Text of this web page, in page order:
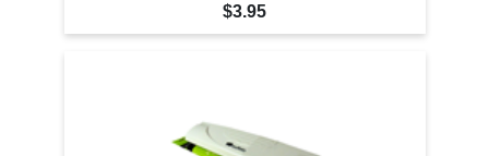
$3.95